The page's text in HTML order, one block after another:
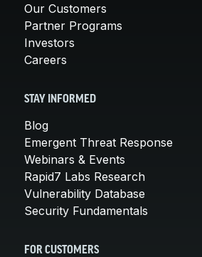
Our Customers
Partner Programs
Investors
Careers
STAY INFORMED
Blog
Emergent Threat Response
Webinars & Events
Rapid7 Labs Research
Vulnerability Database
Security Fundamentals
FOR CUSTOMERS